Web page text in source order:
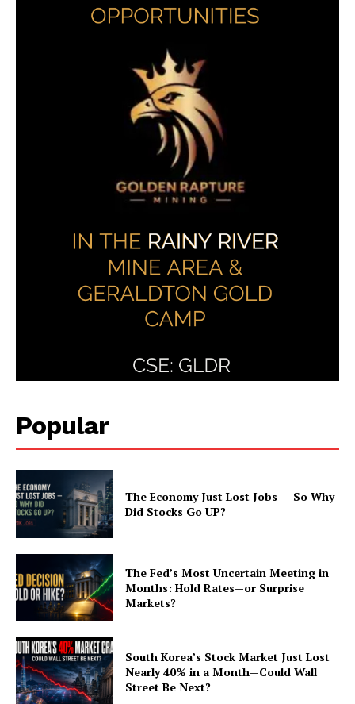
Popular
The Economy Just Lost Jobs — So Why
Did Stocks Go UP?
The Fed’s Most Uncertain Meeting in
Months: Hold Rates—or Surprise
Markets?
South Korea’s Stock Market Just Lost
Nearly 40% in a Month—Could Wall
Street Be Next?